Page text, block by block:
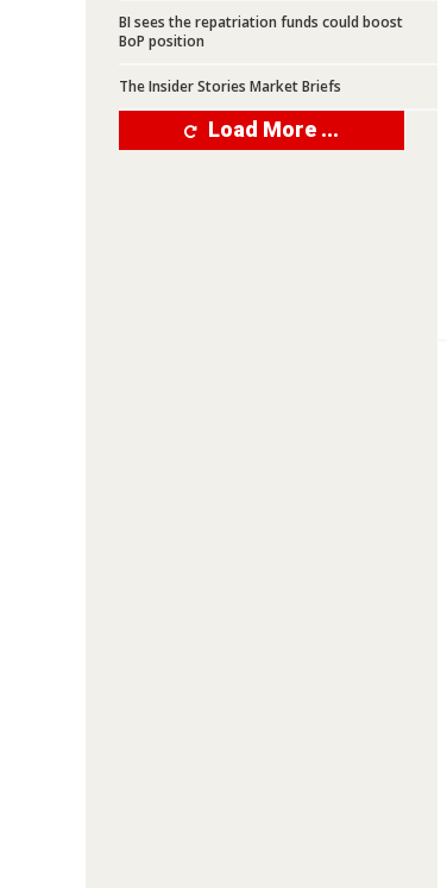
BI sees the repatriation funds could boost
BoP position
The Insider Stories Market Briefs
Load More ...